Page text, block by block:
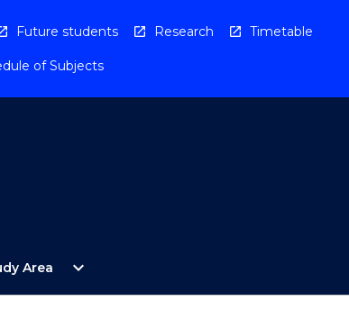
Future students Research Timetable
of Subjects
Area
Open
Study
expand_more